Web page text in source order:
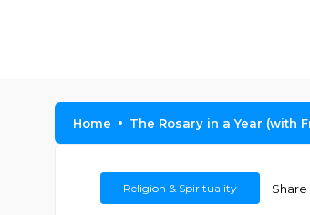
Home The Rosary in a Year (with
Religion & Spirituality Share